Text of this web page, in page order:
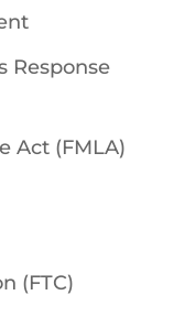
Response
Act (FMLA)
(FTC)